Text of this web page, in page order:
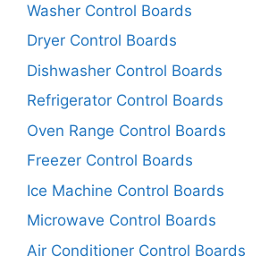
Washer Control Boards
Dryer Control Boards
Dishwasher Control Boards
Refrigerator Control Boards
Oven Range Control Boards
Freezer Control Boards
Ice Machine Control Boards
Microwave Control Boards
Air Conditioner Control Boards